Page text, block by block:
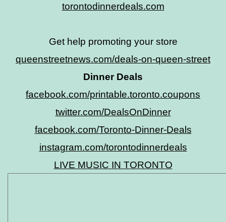
torontodinnerdeals.com
Get help promoting your store
queenstreetnews.com/deals-on-queen-street
Dinner Deals
facebook.com/printable.toronto.coupons
twitter.com/DealsOnDinner
facebook.com/Toronto-Dinner-Deals
instagram.com/torontodinnerdeals
LIVE MUSIC IN TORONTO